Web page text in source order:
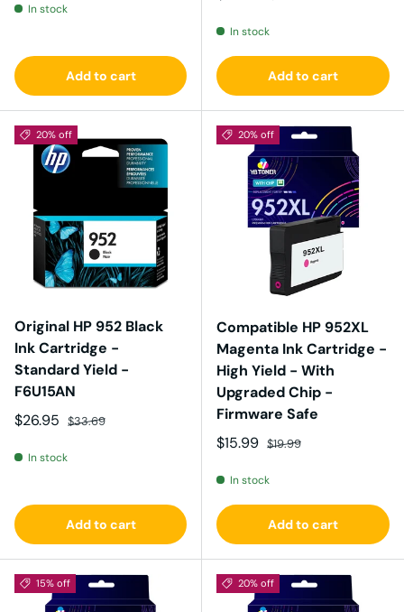
In stock
Add to cart
In stock
Add to cart
20% off
Original HP 952 Black
Ink Cartridge -
Standard Yield -
F6U15AN
Sale price
$26.95 Regular price
$33.69
In stock
Add to cart
20% off
Compatible HP 952XL
Magenta Ink Cartridge -
High Yield - With
Upgraded Chip -
Firmware Safe
Sale price
$15.99 Regular price
$19.99
In stock
Add to cart
15% off 20% off